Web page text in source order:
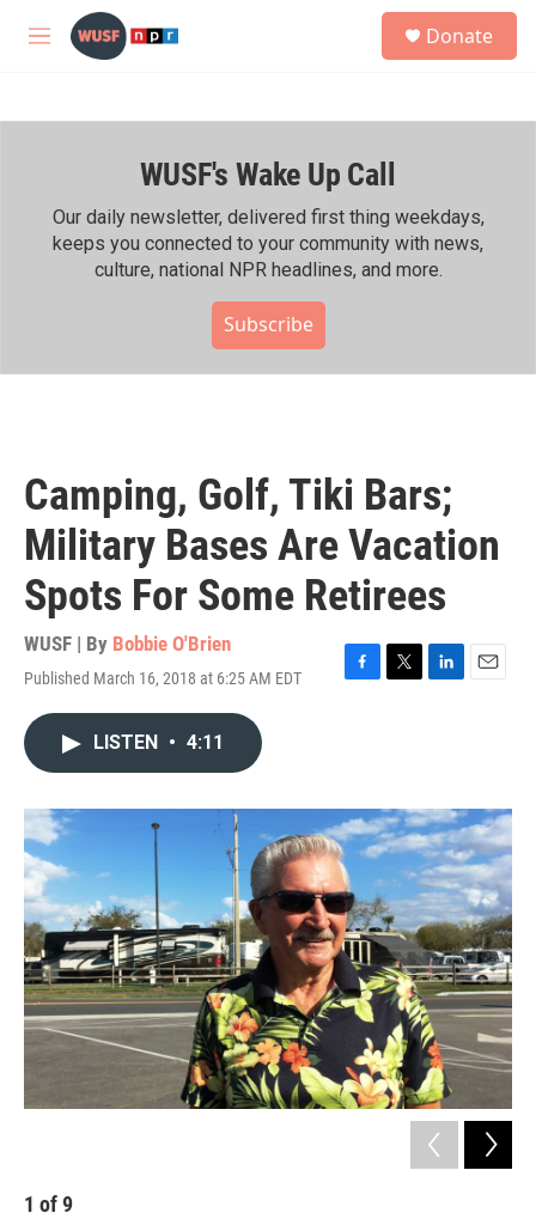
Skip to main content
M
h
Donate
WUSF's Wake Up Call
Our daily newsletter, delivered first thing weekdays,
keeps you connected to your community with news,
culture, national NPR headlines, and more.
Subscribe
Camping, Golf, Tiki Bars;
Military Bases Are Vacation
Spots For Some Retirees
WUSF | By Bobbie O'Brien
Published March 16, 2018 at 6:25 AM EDT
F
o
k
T
r
L
I
n
E
LISTEN • 4:11
1 of9